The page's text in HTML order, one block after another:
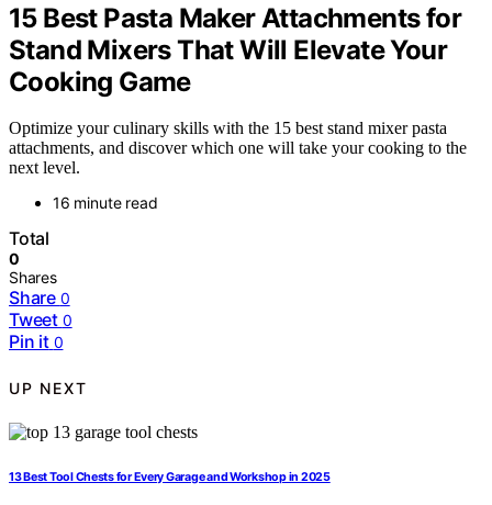
15 Best Pasta Maker Attachments for
Stand Mixers That Will Elevate Your
Cooking Game
Optimize your culinary skills with the 15 best stand mixer pasta
attachments, and discover which one will take your cooking to the
next level.
16 minute read
Total
0
Shares
Share 0
Tweet 0
Pin it 0
UP NEXT
13 Best Tool Chests for Every Garage and Workshop in 2025